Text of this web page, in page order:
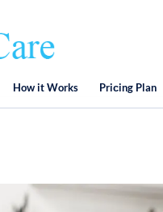
How it Works Priсing Plan